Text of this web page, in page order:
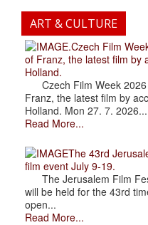
ART & CULTURE
.Czech Film
of Franz, the latest film by
Holland.
Czech Film Week 2026
Franz, the latest film by
Holland. Mon 27. 7. 2026...
Read More...
The 43rd
film event July 9-19.
The Jerusalem Film
will be held for the 43rd
open...
Read More...